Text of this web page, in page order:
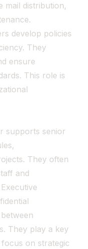
mail distribution,
develop policies
They
ensure
This role is
supports senior
They often
and
They play a key
on strategic